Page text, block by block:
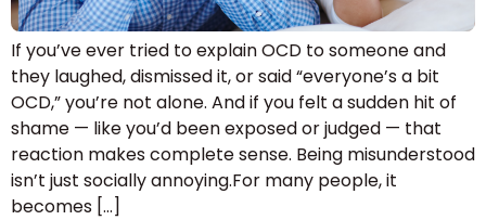
If you’ve ever tried to explain OCD to someone and
they laughed, dismissed it, or said “everyone’s a bit
OCD,” you’re not alone. And if you felt a sudden hit of
shame — like you’d been exposed or judged — that
reaction makes complete sense. Being misunderstood
isn’t just socially annoying.For many people, it
becomes […]